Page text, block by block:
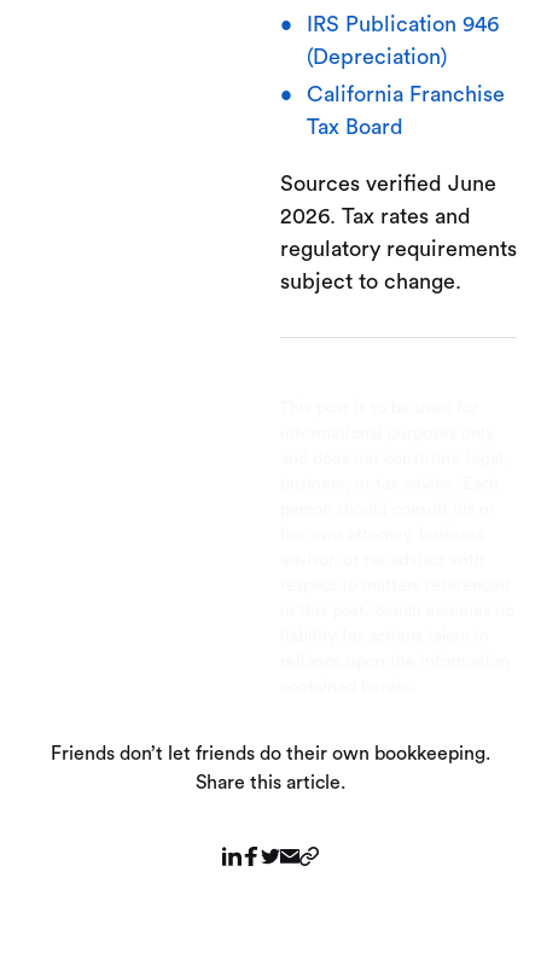
IRS Publication 946
(Depreciation)
California Franchise
Tax Board
Sources verified June
2026. Tax rates and
regulatory requirements
subject to change.
Friends don’t let friends do their own bookkeeping.
Share this article.